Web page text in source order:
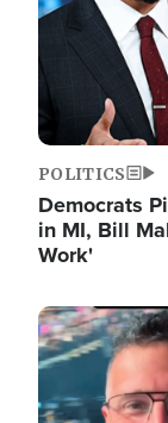
POLITICS
Democrats
in MI, Bill
Work'
Image